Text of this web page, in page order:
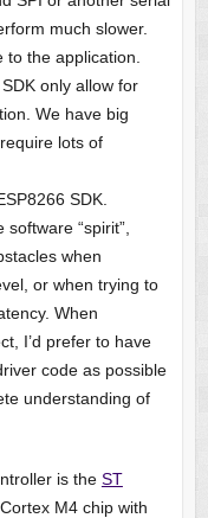
much slower.
to the application.
only allow for
We have big
lots of
SDK.
“spirit”,
when
or when trying to
When
I’d prefer to have
code as possible
understanding of
is the ST
M4 chip with